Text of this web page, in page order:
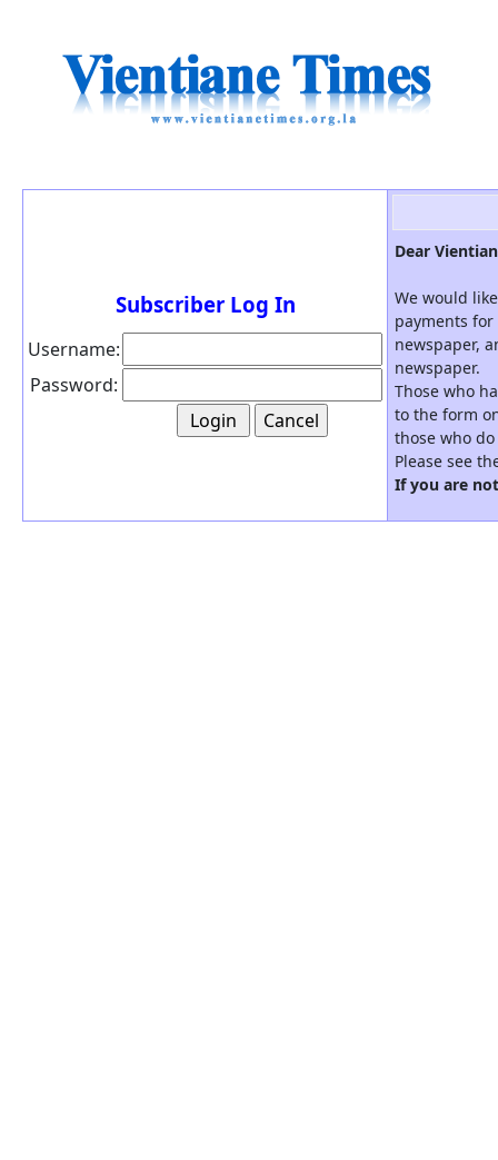
Subscriber Log In
Username:
Password:
Dear
We would
payments
newspaper,
newspaper.
Those who
to the form
those who
Please see
If you are